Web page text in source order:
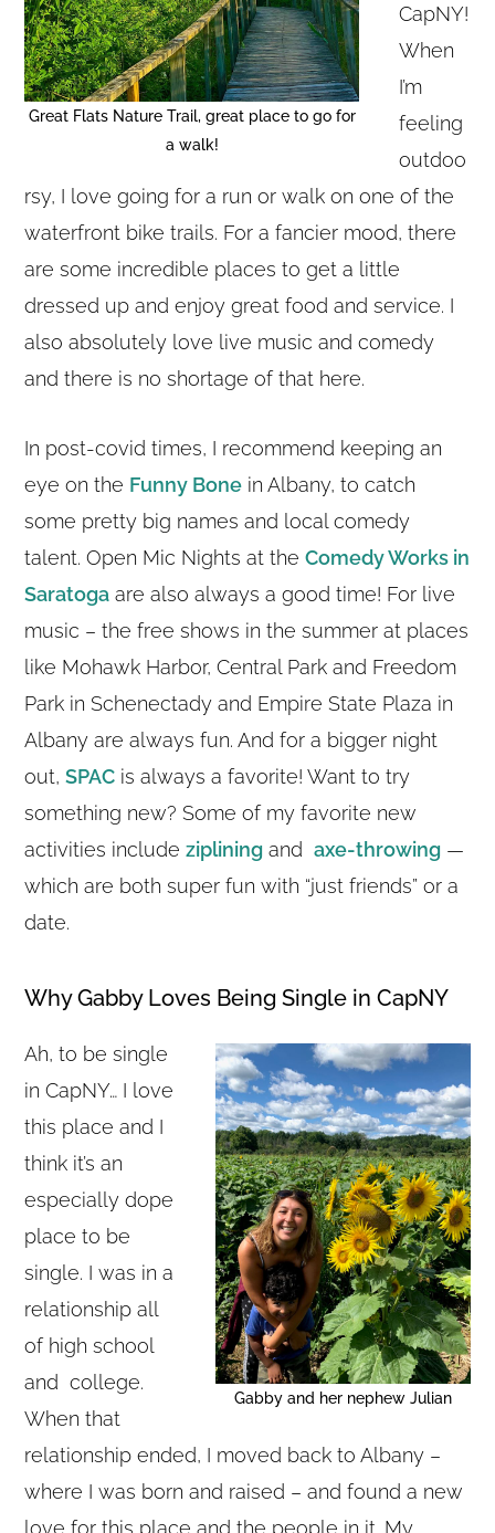
Great Flats Nature Trail, great place to go for
a walk!
CapNY!
When
I’m
feeling
outdoo
rsy, I love going for a run or walk on one of the
waterfront bike trails. For a fancier mood, there
are some incredible places to get a little
dressed up and enjoy great food and service. I
also absolutely love live music and comedy
and there is no shortage of that here.
In post-covid times, I recommend keeping an
eye on the Funny Bone in Albany, to catch
some pretty big names and local comedy
talent. Open Mic Nights at theComedy Works in
Saratoga are also always a good time! For live
music – the free shows in the summer at places
like Mohawk Harbor, Central Park and Freedom
Park in Schenectady and Empire State Plaza in
Albany are always fun. And for a bigger night
out,SPAC is always a favorite! Want to try
something new? Some of my favorite new
activities includeziplining andaxe-throwing —
which are both super fun with “just friends” or a
date.
Why Gabby Loves Being Single in CapNY
Gabby and her nephew Julian
Ah, to be single
in CapNY… I love
this place and I
think it’s an
especially dope
place to be
single. I was in a
relationship all
of high school
and college.
When that
relationship ended, I moved back to Albany –
where I was born and raised – and found a new
love for this place and the people in it. My